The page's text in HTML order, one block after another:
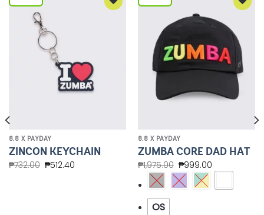
8.8 X PAYDAY
ZINCON KEYCHAIN
₱732.00 ₱512.40
Wishlist
8.8 X PAYDAY
ZUMBA CORE DAD HAT
₱1,975.00 ₱999.00
OS